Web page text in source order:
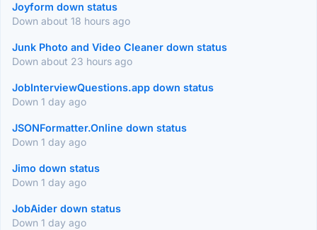
Joyform down status
Down about 18 hours ago
Junk Photo and Video Cleaner down status
Down about 23 hours ago
JobInterviewQuestions.app down status
Down 1 day ago
JSONFormatter.Online down status
Down 1 day ago
Jimo down status
Down 1 day ago
JobAider down status
Down 1 day ago